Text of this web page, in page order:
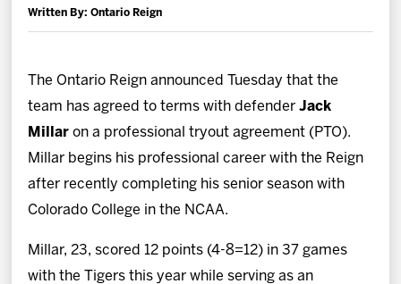
Fan Zone
Community
More
Shop
Written By: Ontario Reign
The Ontario Reign announced Tuesday that the
team has agreed to terms with defenderJack
Millar on a professional tryout agreement (PTO).
Millar begins his professional career with the Reign
after recently completing his senior season with
Colorado College in the NCAA.
Millar, 23, scored 12 points (4-8=12) in 37 games
with the Tigers this year while serving as an